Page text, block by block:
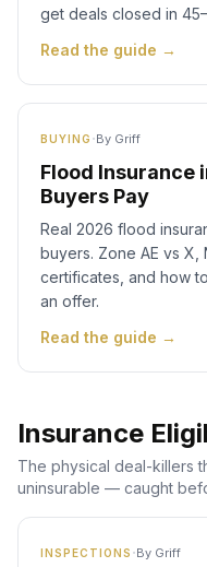
get deals closed in
Read the guide →
BUYING ·By Griff
Flood Insurance
Buyers Pay
Real 2026 flood
buyers. Zone AE vs X,
certificates, and how
an offer.
Read the guide →
Insurance
The physical deal-killers
uninsurable — caught
INSPECTIONS ·By Griff